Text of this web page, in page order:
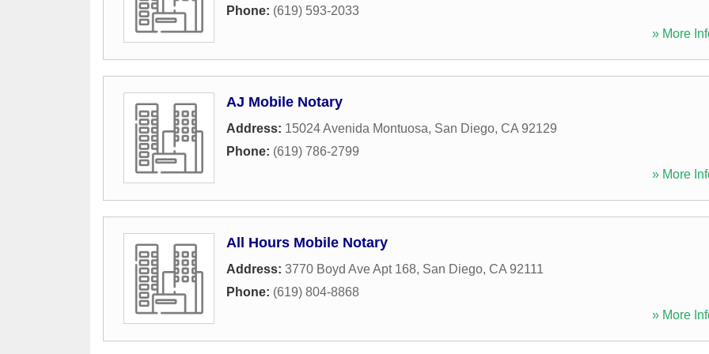
Phone: (619) 593-2033
» More
AJ Mobile Notary
Address: 15024 Avenida Montuosa, San Diego, CA 92129
Phone: (619) 786-2799
» More
All Hours Mobile Notary
Address: 3770 Boyd Ave Apt 168, San Diego, CA 92111
Phone: (619) 804-8868
» More